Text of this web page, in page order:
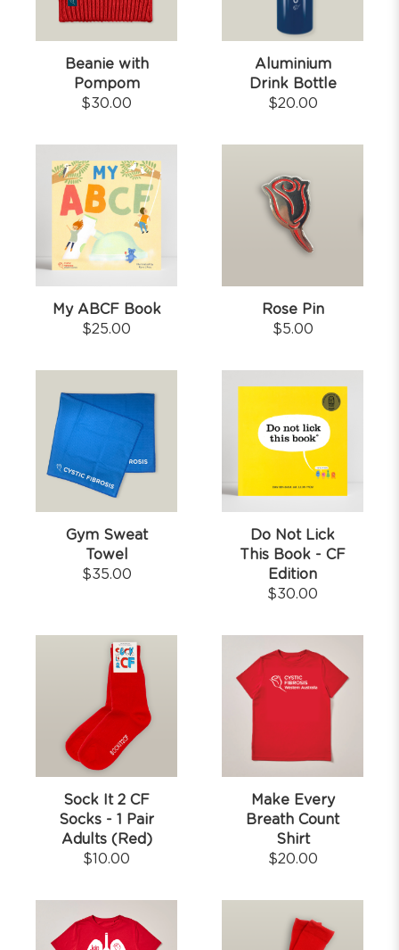
Beanie with
Pompom
$30.00
Aluminium
Drink Bottle
$20.00
My ABCF Book
$25.00
Rose Pin
$5.00
Gym Sweat
Towel
$35.00
Do Not Lick
This Book - CF
Edition
$30.00
Sock It 2 CF
Socks - 1 Pair
Adults (Red)
$10.00
Make Every
Breath Count
Shirt
$20.00